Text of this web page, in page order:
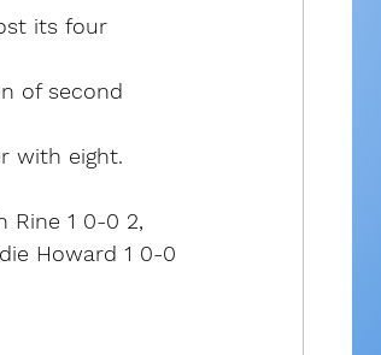
its four
of second
with eight.
Rine 1 0-0 2,
Howard 1 0-0